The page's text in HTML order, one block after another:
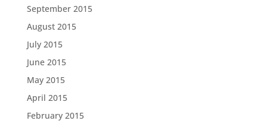
September 2015
August 2015
July 2015
June 2015
May 2015
April 2015
February 2015